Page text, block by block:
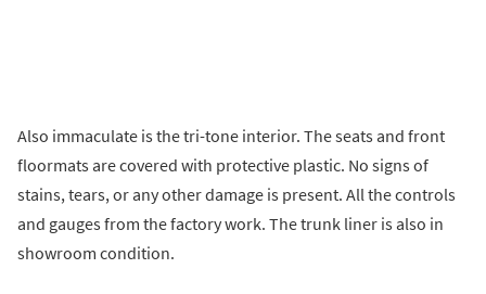
Also immaculate is the tri-tone interior. The seats and front
floormats are covered with protective plastic. No signs of
stains, tears, or any other damage is present. All the controls
and gauges from the factory work. The trunk liner is also in
showroom condition.